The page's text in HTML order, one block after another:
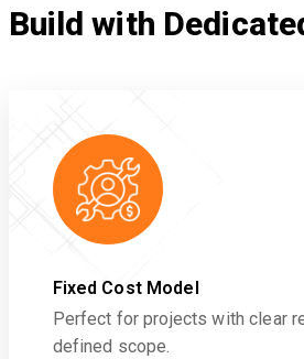
Build with
Fixed Cost Model
Perfect for projects with clear
defined scope.